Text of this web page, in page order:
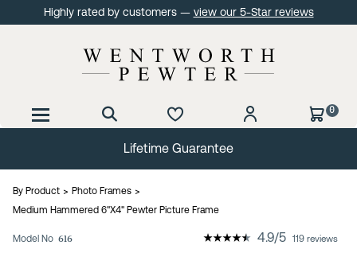
Highly rated by customers — view our 5-Star reviews
0
Lifetime Guarantee
By Product
Photo Frames
Medium Hammered 6"X4" Pewter Picture Frame
Model No 616 4.9/5 119 reviews